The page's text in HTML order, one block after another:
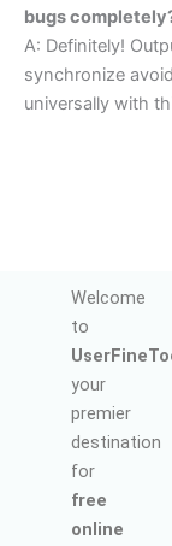
bugs
A: Definitely!
synchronize
universally with
Welcome
to
your
premier
destination
for
free
online